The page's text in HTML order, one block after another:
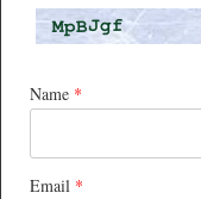
Name *
Email *